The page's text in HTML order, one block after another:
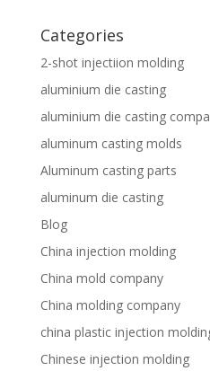
Categories
2-shot injectiion molding
aluminium die casting
aluminium die casting
aluminum casting molds
Aluminum casting parts
aluminum die casting
Blog
China injection molding
China mold company
China molding company
china plastic injection
Chinese injection molding